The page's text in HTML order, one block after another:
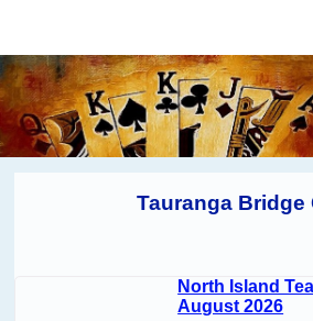
Tauranga Bridge
North Island
August 2026